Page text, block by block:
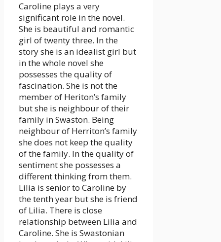
Caroline plays a very
significant role in the novel.
She is beautiful and romantic
girl of twenty three. In the
story she is an idealist girl but
in the whole novel she
possesses the quality of
fascination. She is not the
member of Heriton’s family
but she is neighbour of their
family in Swaston. Being
neighbour of Herriton’s family
she does not keep the quality
of the family. In the quality of
sentiment she possesses a
different thinking from them.
Lilia is senior to Caroline by
the tenth year but she is friend
of Lilia. There is close
relationship between Lilia and
Caroline. She is Swastonian